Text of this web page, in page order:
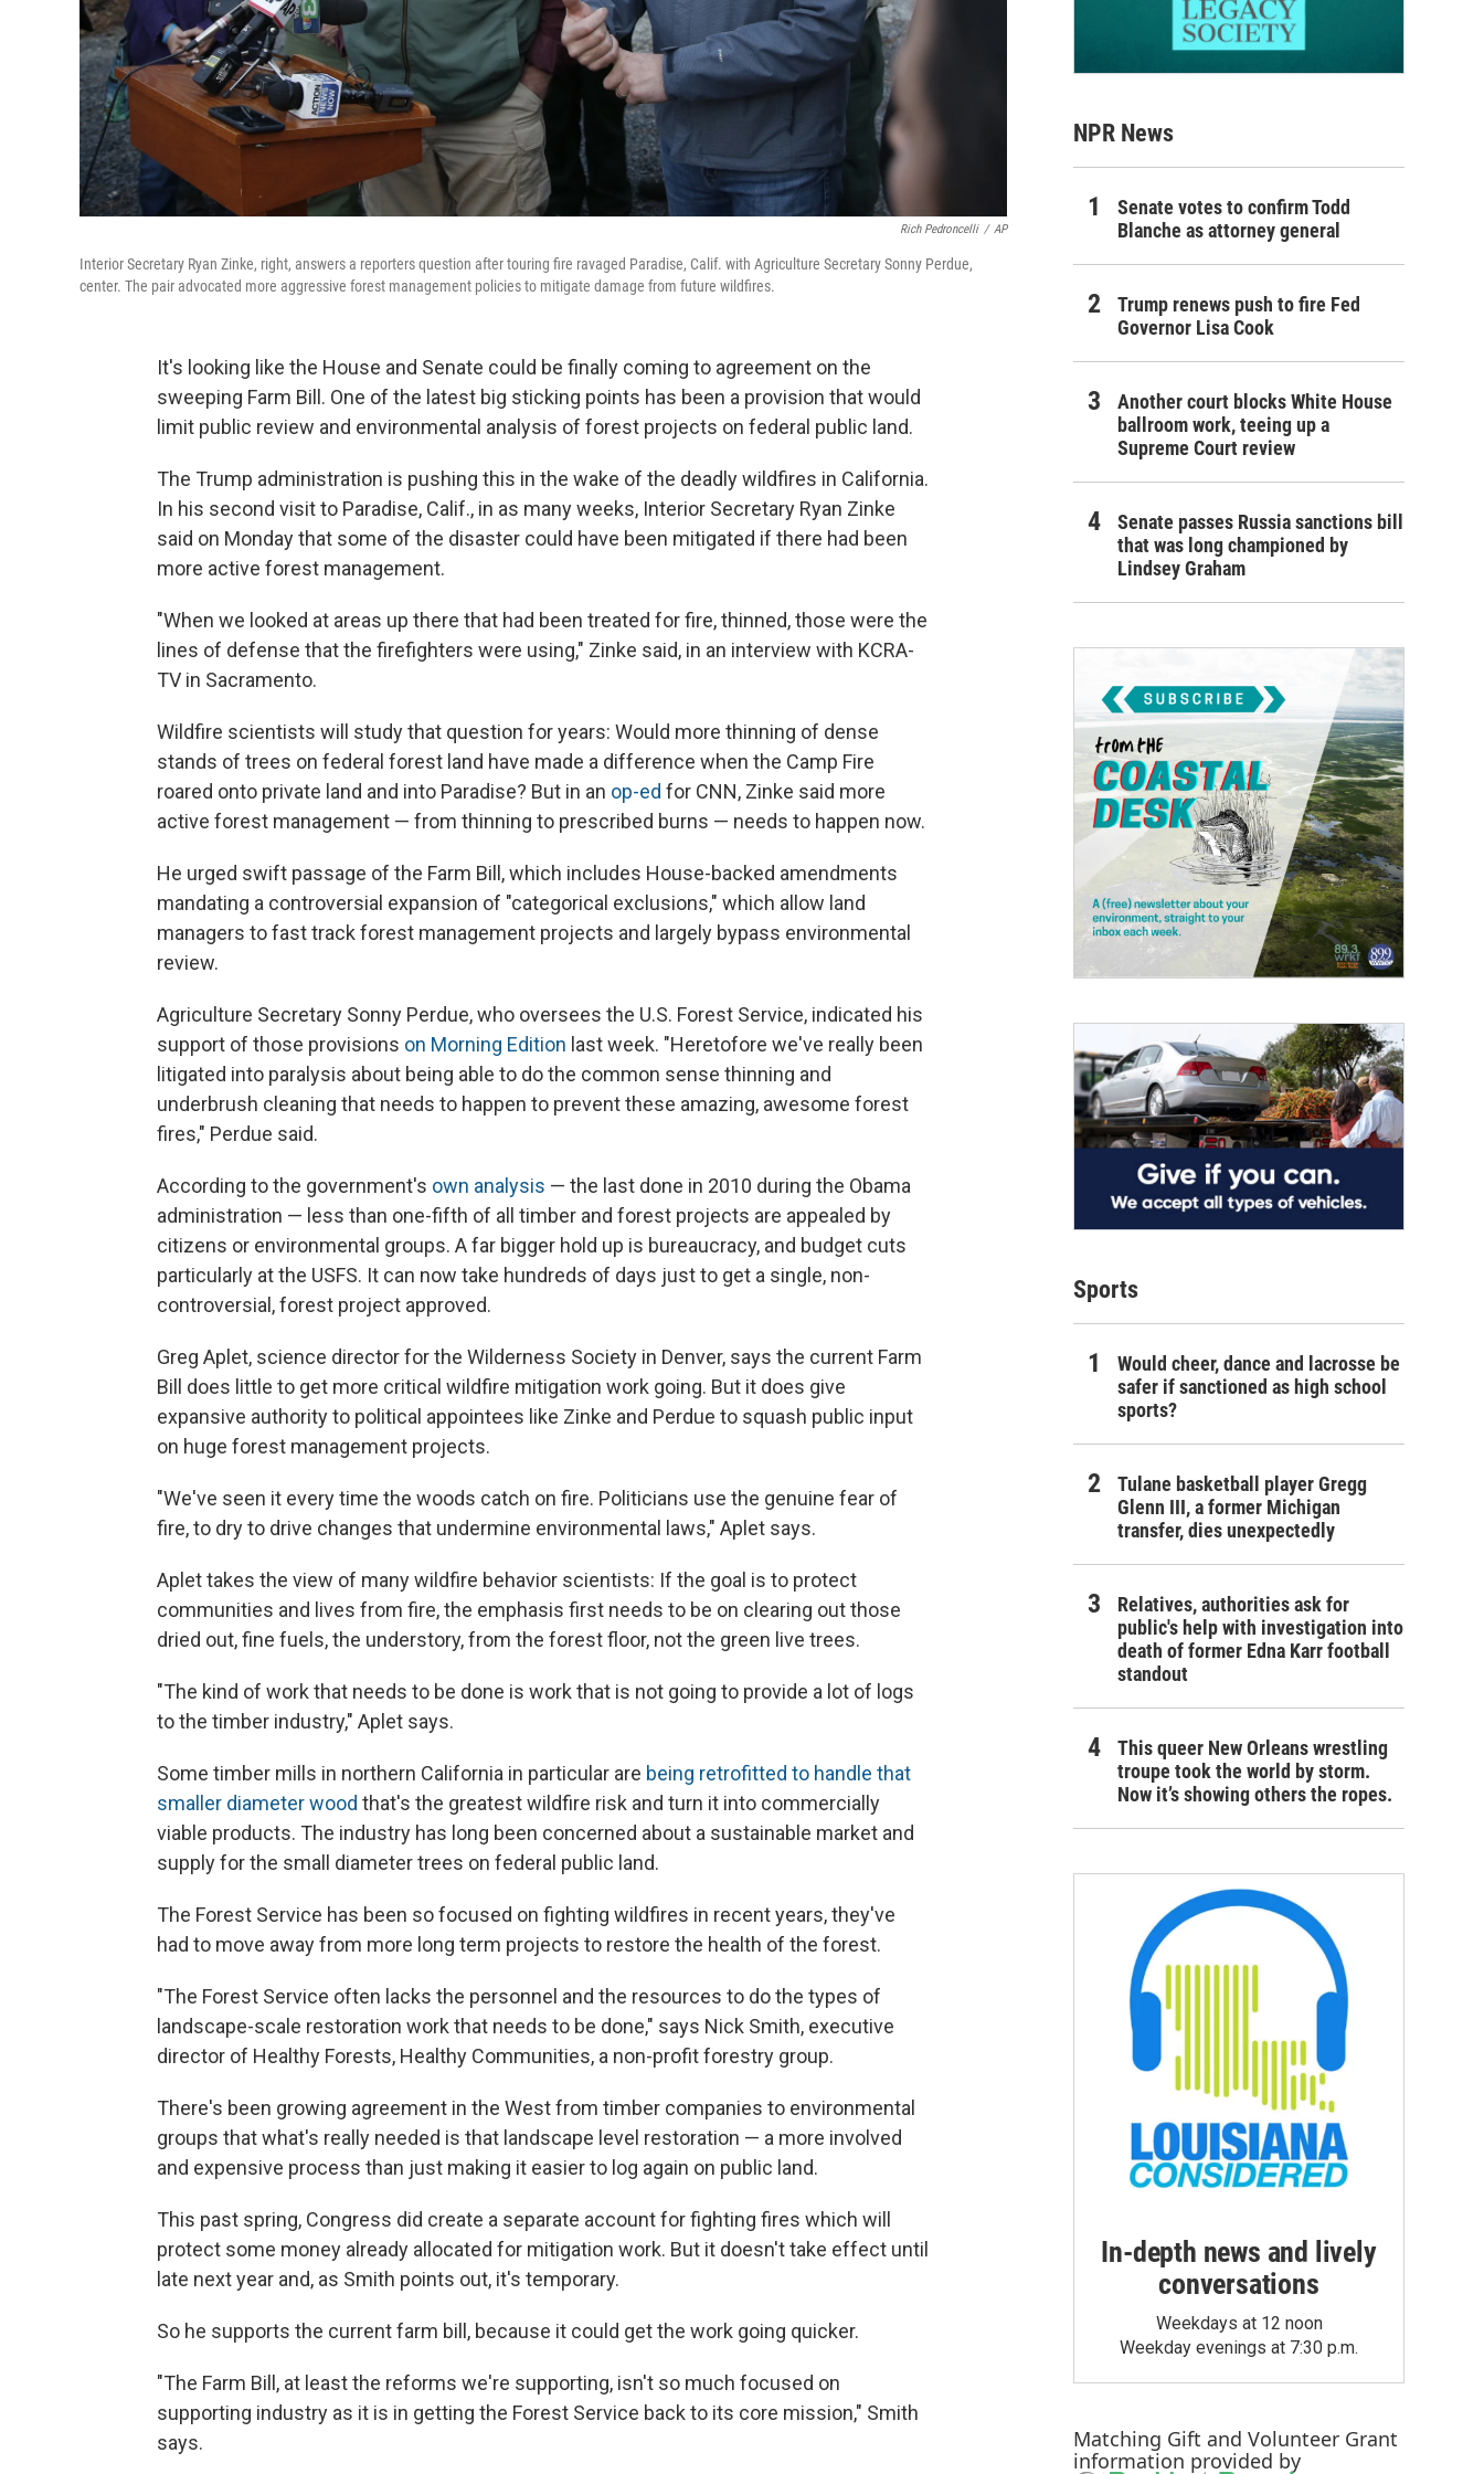
Rich Pedroncelli / AP
Interior Secretary Ryan Zinke, right, answers a reporters question after touring fire ravaged Paradise, Calif. with Agriculture Secretary Sonny Perdue,
center. The pair advocated more aggressive forest management policies to mitigate damage from future wildfires.
It's looking like the House and Senate could be finally coming to agreement on the
sweeping Farm Bill. One of the latest big sticking points has been a provision that would
limit public review and environmental analysis of forest projects on federal public land.
The Trump administration is pushing this in the wake of the deadly wildfires in California.
In his second visit to Paradise, Calif., in as many weeks, Interior Secretary Ryan Zinke
said on Monday that some of the disaster could have been mitigated if there had been
more active forest management.
"When we looked at areas up there that had been treated for fire, thinned, those were the
lines of defense that the firefighters were using," Zinke said, in an interview with KCRA-
TV in Sacramento.
Wildfire scientists will study that question for years: Would more thinning of dense
stands of trees on federal forest land have made a difference when the Camp Fire
roared onto private land and into Paradise? But in an op-ed for CNN, Zinke said more
active forest management — from thinning to prescribed burns — needs to happen now.
He urged swift passage of the Farm Bill, which includes House-backed amendments
mandating a controversial expansion of "categorical exclusions," which allow land
managers to fast track forest management projects and largely bypass environmental
review.
Agriculture Secretary Sonny Perdue, who oversees the U.S. Forest Service, indicated his
support of those provisions on Morning Edition last week. "Heretofore we've really been
litigated into paralysis about being able to do the common sense thinning and
underbrush cleaning that needs to happen to prevent these amazing, awesome forest
fires," Perdue said.
According to the government's own analysis — the last done in 2010 during the Obama
administration — less than one-fifth of all timber and forest projects are appealed by
citizens or environmental groups. A far bigger hold up is bureaucracy, and budget cuts
particularly at the USFS. It can now take hundreds of days just to get a single, non-
controversial, forest project approved.
Greg Aplet, science director for the Wilderness Society in Denver, says the current Farm
Bill does little to get more critical wildfire mitigation work going. But it does give
expansive authority to political appointees like Zinke and Perdue to squash public input
on huge forest management projects.
"We've seen it every time the woods catch on fire. Politicians use the genuine fear of
fire, to dry to drive changes that undermine environmental laws," Aplet says.
Aplet takes the view of many wildfire behavior scientists: If the goal is to protect
communities and lives from fire, the emphasis first needs to be on clearing out those
dried out, fine fuels, the understory, from the forest floor, not the green live trees.
"The kind of work that needs to be done is work that is not going to provide a lot of logs
to the timber industry," Aplet says.
Some timber mills in northern California in particular are being retrofitted to handle that
smaller diameter wood that's the greatest wildfire risk and turn it into commercially
viable products. The industry has long been concerned about a sustainable market and
supply for the small diameter trees on federal public land.
The Forest Service has been so focused on fighting wildfires in recent years, they've
had to move away from more long term projects to restore the health of the forest.
"The Forest Service often lacks the personnel and the resources to do the types of
landscape-scale restoration work that needs to be done," says Nick Smith, executive
director of Healthy Forests, Healthy Communities, a non-profit forestry group.
There's been growing agreement in the West from timber companies to environmental
groups that what's really needed is that landscape level restoration — a more involved
and expensive process than just making it easier to log again on public land.
This past spring, Congress did create a separate account for fighting fires which will
protect some money already allocated for mitigation work. But it doesn't take effect until
late next year and, as Smith points out, it's temporary.
So he supports the current farm bill, because it could get the work going quicker.
"The Farm Bill, at least the reforms we're supporting, isn't so much focused on
supporting industry as it is in getting the Forest Service back to its core mission," Smith
says.
NPR News
Senate votes to confirm Todd
Blanche as attorney general
Trump renews push to fire Fed
Governor Lisa Cook
Another court blocks White House
ballroom work, teeing up a
Supreme Court review
Senate passes Russia sanctions bill
that was long championed by
Lindsey Graham
Sports
Would cheer, dance and lacrosse be
safer if sanctioned as high school
sports?
Tulane basketball player Gregg
Glenn III, a former Michigan
transfer, dies unexpectedly
Relatives, authorities ask for
public's help with investigation into
death of former Edna Karr football
standout
This queer New Orleans wrestling
troupe took the world by storm.
Now it’s showing others the ropes.
In-depth news and lively
conversations
Weekdays at 12 noon
Weekday evenings at 7:30 p.m.
Matching Gift and Volunteer Grant
information provided by